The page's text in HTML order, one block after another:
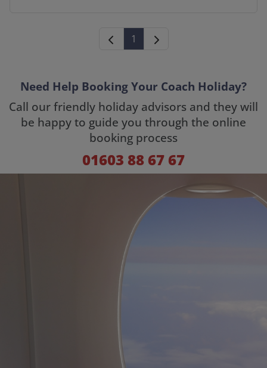
1
Need Help Booking Your Coach Holiday?
Call our friendly holiday advisors and they will
be happy to guide you through the online
booking process
01603 88 67 67